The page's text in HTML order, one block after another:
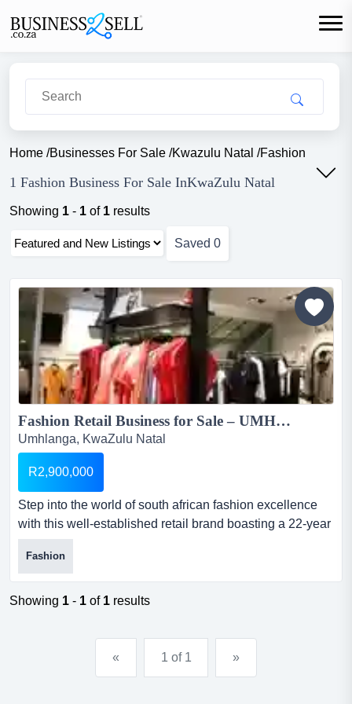
Home /Businesses For Sale /Kwazulu Natal /Fashion
1 Fashion Business For Sale InKwaZulu Natal
Showing 1 - 1 of 1 results
Saved 0
Fashion Retail Business for Sale – UMHLANGA, DURBAN...
Umhlanga, KwaZulu Natal
R2,900,000
Step into the world of south african fashion excellence
with this well-established retail brand boasting a 22-year
legacy. founded in 2003, this business has become a
trusted name among durban’s fashion-forward women
fashion retail business for sale – umhlanga,
durbanselling price: r2 millionstock: r...
Fashion
Showing 1 - 1 of 1 results
« 1 of 1 »